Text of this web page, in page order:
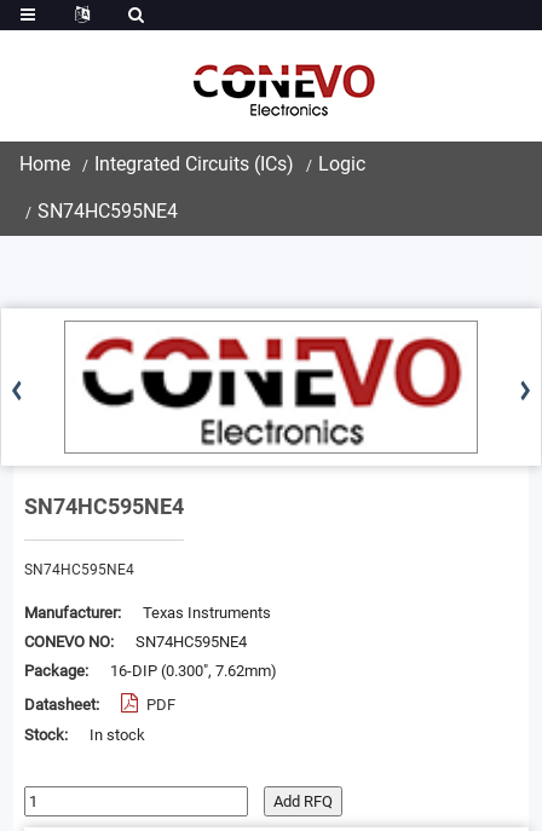
Home Integrated Circuits (ICs) Logic
SN74HC595NE4
SN74HC595NE4
SN74HC595NE4
Manufacturer:
Texas Instruments
CONEVO NO:
SN74HC595NE4
Package:
16-DIP (0.300", 7.62mm)
Datasheet:
PDF
Stock:
In stock
Add RFQ